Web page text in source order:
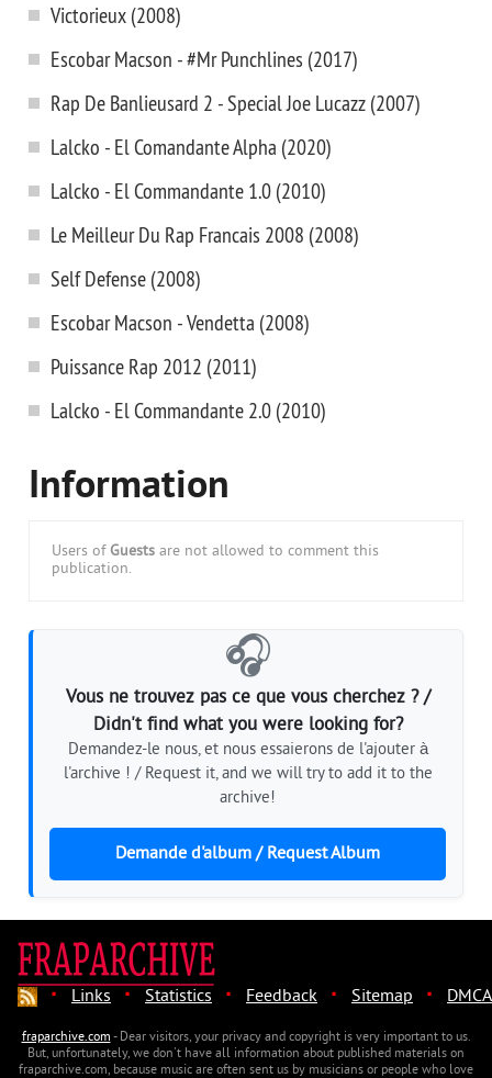
Victorieux (2008)
Escobar Macson - #Mr Punchlines (2017)
Rap De Banlieusard 2 - Special Joe Lucazz (2007)
Lalcko - El Comandante Alpha (2020)
Lalcko - El Commandante 1.0 (2010)
Le Meilleur Du Rap Francais 2008 (2008)
Self Defense (2008)
Escobar Macson - Vendetta (2008)
Puissance Rap 2012 (2011)
Lalcko - El Commandante 2.0 (2010)
Information
Users of Guests are not allowed to comment this
publication.
🎧
Vous ne trouvez pas ce que vous cherchez ? /
Didn't find what you were looking for?
Demandez-le nous, et nous essaierons de l'ajouter à
l'archive ! / Request it, and we will try to add it to the
archive!
Demande d'album / Request Album
· Links · Statistics · Feedback · Sitemap · DMCA
fraparchive.com- Dear visitors, your privacy and copyright is very important to us.
But, unfortunately, we don't have all information about published materials on
fraparchive.com, because music are often sent us by musicians or people who love